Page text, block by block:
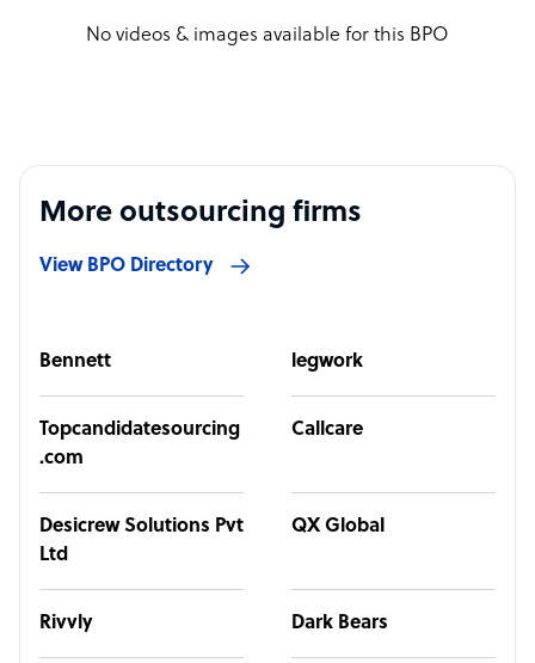
No videos & images available for this BPO
More outsourcing firms
View BPO Directory
Bennett legwork
Topcandidatesourcing
.com
Callcare
Desicrew Solutions Pvt
Ltd
QX Global
Rivvly Dark Bears